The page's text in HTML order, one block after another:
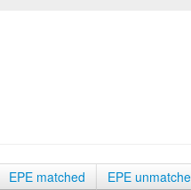
EPE matched EPE